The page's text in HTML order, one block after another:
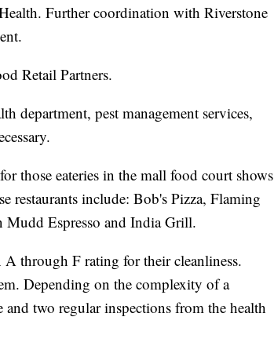
Further coordination with Riverstone
Retail Partners.
department, pest management services,
for those eateries in the mall food court shows
restaurants include: Bob's Pizza, Flaming
Espresso and India Grill.
through F rating for their cleanliness.
Depending on the complexity of a
two regular inspections from the health